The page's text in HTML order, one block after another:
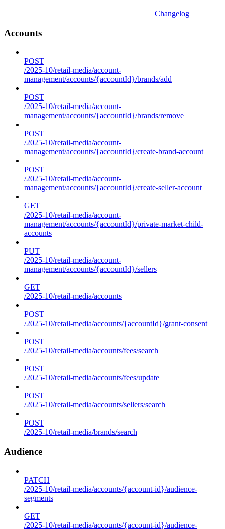
Changelog
Accounts
POST
/2025-10/retail-media/account-
management/accounts/{accountId}/brands/add
POST
/2025-10/retail-media/account-
management/accounts/{accountId}/brands/remove
POST
/2025-10/retail-media/account-
management/accounts/{accountId}/create-brand-account
POST
/2025-10/retail-media/account-
management/accounts/{accountId}/create-seller-account
GET
/2025-10/retail-media/account-
management/accounts/{accountId}/private-market-child-
accounts
PUT
/2025-10/retail-media/account-
management/accounts/{accountId}/sellers
GET
/2025-10/retail-media/accounts
POST
/2025-10/retail-media/accounts/{accountId}/grant-consent
POST
/2025-10/retail-media/accounts/fees/search
POST
/2025-10/retail-media/accounts/fees/update
POST
/2025-10/retail-media/accounts/sellers/search
POST
/2025-10/retail-media/brands/search
Audience
PATCH
/2025-10/retail-media/accounts/{account-id}/audience-
segments
GET
/2025-10/retail-media/accounts/{account-id}/audience-